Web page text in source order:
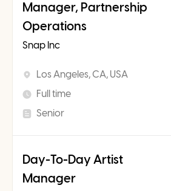
Manager, Partnership
Operations
Snap Inc
Los Angeles, CA, USA
Full time
Senior
Day-To-Day Artist
Manager